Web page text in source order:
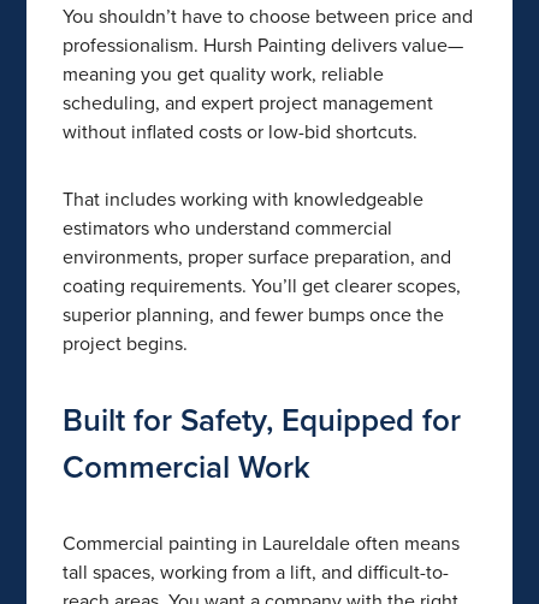
You shouldn’t have to choose between price and
professionalism. Hursh Painting delivers value—
meaning you get quality work, reliable
scheduling, and expert project management
without inflated costs or low-bid shortcuts.
That includes working with knowledgeable
estimators who understand commercial
environments, proper surface preparation, and
coating requirements. You’ll get clearer scopes,
superior planning, and fewer bumps once the
project begins.
Built for Safety, Equipped for
Commercial Work
Commercial painting in Laureldale often means
tall spaces, working from a lift, and difficult-to-